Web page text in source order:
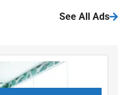
See All Ads